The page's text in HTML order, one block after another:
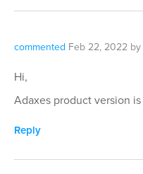
commented Feb 22, 2022 by
Hi,
Adaxes product version is
Reply